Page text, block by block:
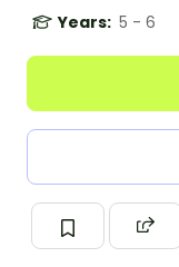
Years: 5 - 6